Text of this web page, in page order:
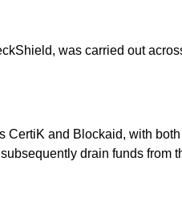
was carried out
and Blockaid, with
drain funds from